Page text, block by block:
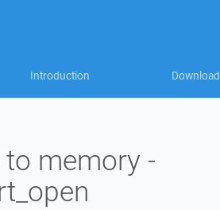
Introduction Download
memory -